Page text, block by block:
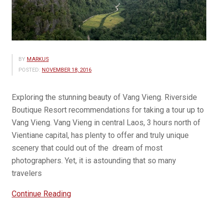
BY MARKUS
POSTED: NOVEMBER 18, 2016
Exploring the stunning beauty of Vang Vieng. Riverside
Boutique Resort recommendations for taking a tour up to
Vang Vieng. Vang Vieng in central Laos, 3 hours north of
Vientiane capital, has plenty to offer and truly unique
scenery that could out of the dream of most
photographers. Yet, it is astounding that so many
travelers
Continue Reading“Vang